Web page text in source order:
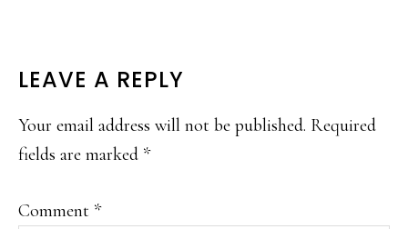
READER
INTERACTIONS
LEAVE A REPLY
Your email address will not be published. Required
fields are marked *
Comment *